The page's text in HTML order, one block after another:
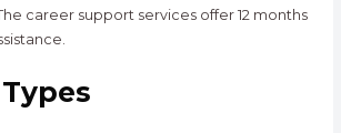
career support services offer 12 months